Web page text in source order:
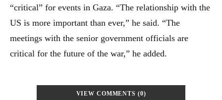
“critical” for events in Gaza. “The relationship with the
US is more important than ever,” he said. “The
meetings with the senior government officials are
critical for the future of the war,” he added.
VIEW COMMENTS (0)